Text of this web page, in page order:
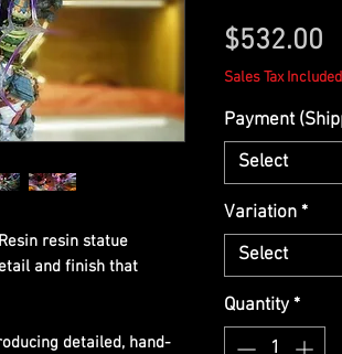
resin statue
and finish that
detailed, hand-
$532.00
Sales Tax Included
Payment
Select
Variation *
Select
Quantity *